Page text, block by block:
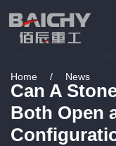
Home / News
Can A
Both Open